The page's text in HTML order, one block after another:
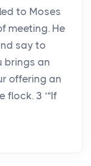
to Moses
meeting. He
say to
brings an
offering an
flock. 3 ‘“If